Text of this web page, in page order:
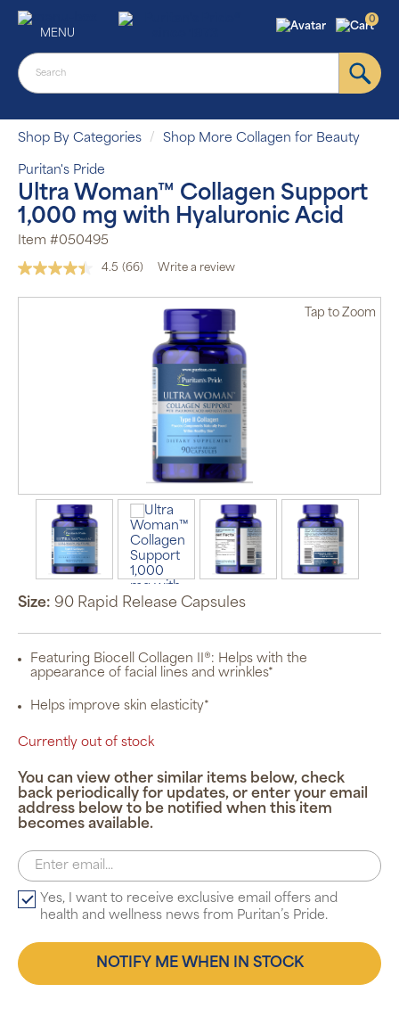
MENU
0
Shop By Categories Shop More Collagen for Beauty
Puritan's Pride
Ultra Woman™ Collagen Support
1,000 mg with Hyaluronic Acid
Item #050495
4.5 Read
(66) Write a review
Tap to Zoom
Size: 90 Rapid Release Capsules
Featuring Biocell Collagen II®: Helps with the
appearance of facial lines and wrinkles*
Helps improve skin elasticity*
Currently out of stock
You can view other similar items below, check
back periodically for updates, or enter your email
address below to be notified when this item
becomes available.
Yes, I want to receive exclusive email offers and
health and wellness news from Puritan’s Pride.
NOTIFY ME WHEN IN STOCK